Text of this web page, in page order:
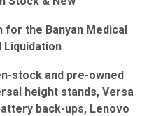
the Banyan Medical
Liquidation
stock and pre-owned
height stands, Versa
back-ups, Lenovo